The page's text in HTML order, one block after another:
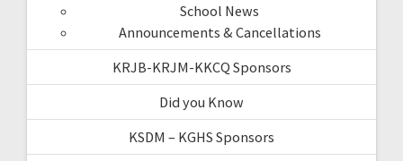
School News
Announcements & Cancellations
KRJB-KRJM-KKCQ Sponsors
Did you Know
KSDM – KGHS Sponsors